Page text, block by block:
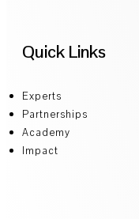
Quick Links
Experts
Partnerships
Academy
Impact